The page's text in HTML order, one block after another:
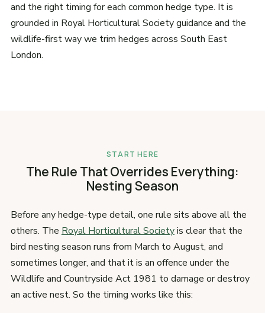
and the right timing for each common hedge type. It is
grounded in Royal Horticultural Society guidance and the
wildlife-first way we trim hedges across South East
London.
START HERE
The Rule That Overrides Everything:
Nesting Season
Before any hedge-type detail, one rule sits above all the
others. The Royal Horticultural Societyis clear that the
bird nesting season runs from March to August, and
sometimes longer, and that it is an offence under the
Wildlife and Countryside Act 1981 to damage or destroy
an active nest. So the timing works like this: